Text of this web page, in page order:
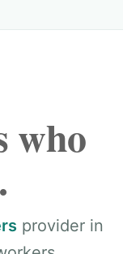
who
provider in